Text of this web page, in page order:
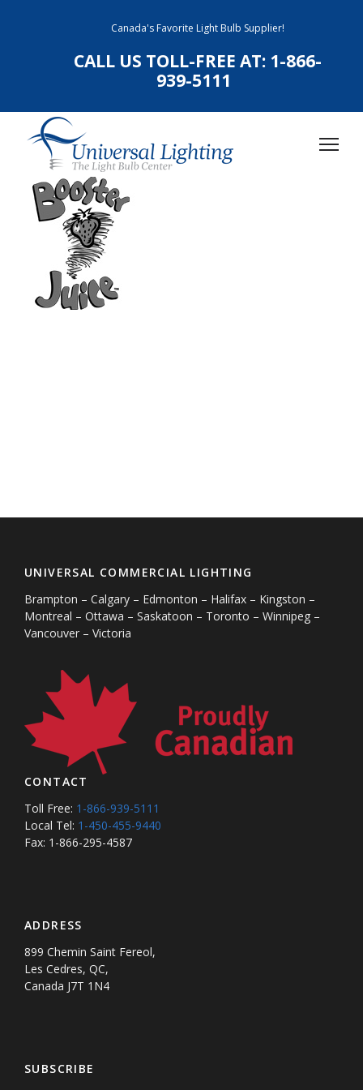
Canada's Favorite Light Bulb Supplier!
CALL US TOLL-FREE AT: 1-866-
939-5111
UNIVERSAL COMMERCIAL LIGHTING
Brampton – Calgary – Edmonton – Halifax – Kingston –
Montreal – Ottawa – Saskatoon – Toronto – Winnipeg –
Vancouver – Victoria
CONTACT
Toll Free: 1-866-939-5111
Local Tel: 1-450-455-9440
Fax: 1-866-295-4587
ADDRESS
899 Chemin Saint Fereol,
Les Cedres, QC,
Canada J7T 1N4
SUBSCRIBE